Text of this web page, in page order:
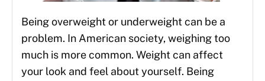
Being overweight or underweight can be a
problem. In American society, weighing too
much is more common. Weight can affect
your look and feel about yourself. Being